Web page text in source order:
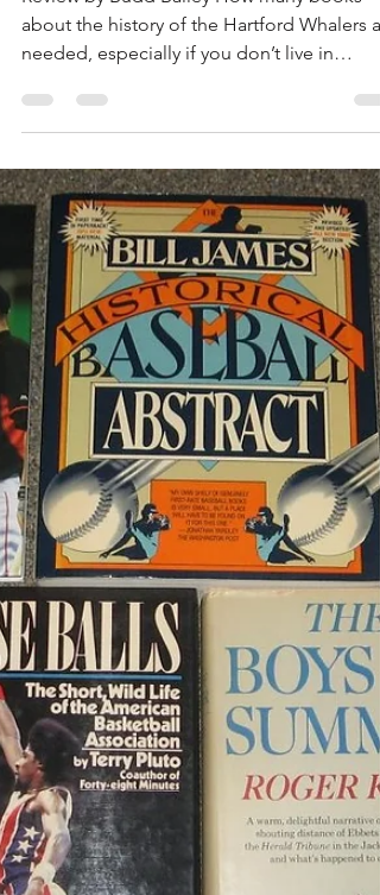
Book Review: Forever
Green
Review by Budd Bailey How many books
about the history of the Hartford Whalers
needed, especially if you don’t live in
Central...